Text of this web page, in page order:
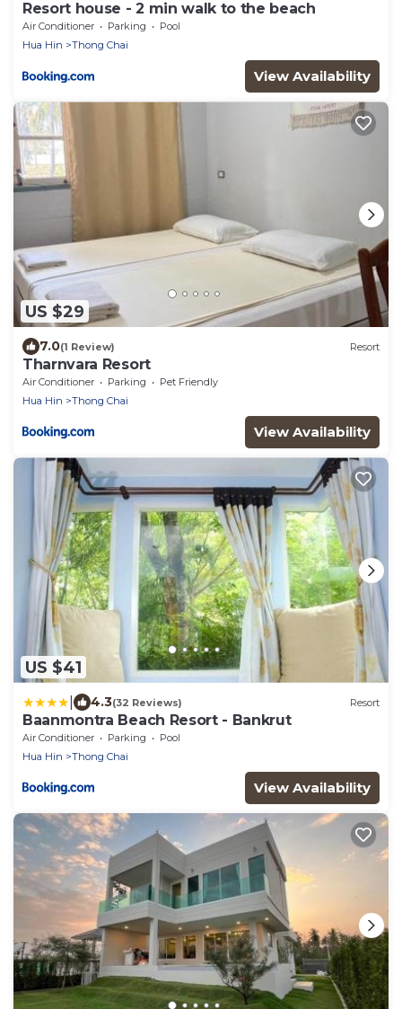
Resort house - 2 min walk to the beach
Air Conditioner Parking
Pool
Hua Hin
Thong Chai
View Availability
US $29
7.0(1 Review) Resort
Tharnvara Resort
Air Conditioner Parking
Pet Friendly
Hua Hin
Thong Chai
View Availability
US $41
4.3(32 Reviews) Resort
Baanmontra Beach Resort - Bankrut
Air Conditioner Parking
Pool
Hua Hin
Thong Chai
View Availability